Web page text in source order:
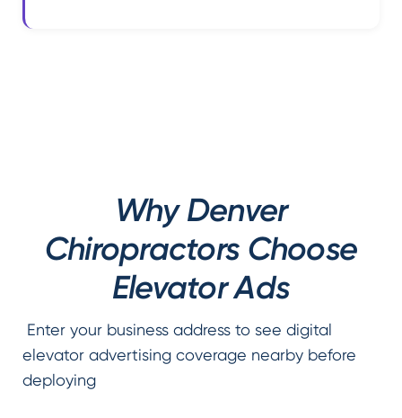
Why Denver
Chiropractors Choose
Elevator Ads
Enter your business address to see digital
elevator advertising coverage nearby before
deploying